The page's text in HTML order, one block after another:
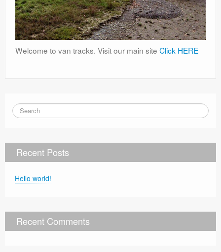
Welcome to van tracks. Visit our main site Click HERE
Recent Posts
Hello world!
Recent Comments